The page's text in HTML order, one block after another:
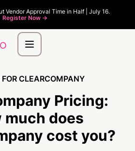
Vendor Approval Time in Half | July 16.
Register Now ->
FOR CLEARCOMPANY
Pricing:
much does
cost you?